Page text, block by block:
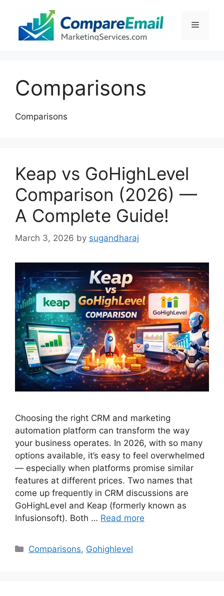
content
Menu
Comparisons
Comparisons
Keap vs GoHighLevel
Comparison (2026) —
A Complete Guide!
March 3, 2026 by sugandharaj
Choosing the right CRM and marketing
automation platform can transform the way
your business operates. In 2026, with so many
options available, it’s easy to feel overwhelmed
— especially when platforms promise similar
features at different prices. Two names that
come up frequently in CRM discussions are
GoHighLevel and Keap (formerly known as
Infusionsoft). Both … Read more
Categories
Comparisons, Gohighlevel